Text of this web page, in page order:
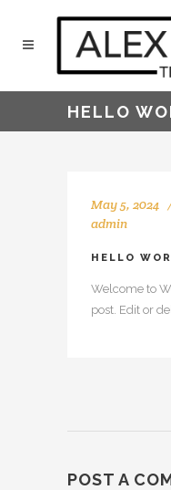
HELLO
May 5, 2024
admin
HELLO
Welcome to
post. Edit or
POST A